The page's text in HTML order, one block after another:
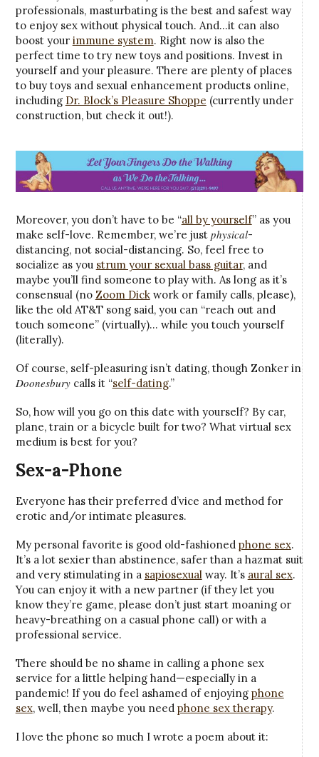
professionals, masturbating is the best and safest way
to enjoy sex without physical touch. And…it can also
boost your immune system. Right now is also the
perfect time to try new toys and positions. Invest in
yourself and your pleasure. There are plenty of places
to buy toys and sexual enhancement products online,
including Dr. Block’s Pleasure Shoppe (currently under
construction, but check it out!).
Moreover, you don’t have to be “all by yourself” as you
make self-love. Remember, we’re just physical-
distancing, not social-distancing. So, feel free to
socialize as you strum your sexual bass guitar, and
maybe you’ll find someone to play with. As long as it’s
consensual (no Zoom Dickwork or family calls, please),
like the old AT&T song said, you can “reach out and
touch someone” (virtually)… while you touch yourself
(literally).
Of course, self-pleasuring isn’t dating, though Zonker in
Doonesburycalls it “self-dating.”
So, how will you go on this date with yourself? By car,
plane, train or a bicycle built for two? What virtual sex
medium is best for you?
Sex-a-Phone
Everyone has their preferred d’vice and method for
erotic and/or intimate pleasures.
My personal favorite is good old-fashioned phone sex.
It’s a lot sexier than abstinence, safer than a hazmat suit
and very stimulating in a sapiosexualway. It’s aural sex.
You can enjoy it with a new partner (if they let you
know they’re game, please don’t just start moaning or
heavy-breathing on a casual phone call) or with a
professional service.
There should be no shame in calling a phone sex
service for a little helping hand—especially in a
pandemic! If you do feel ashamed of enjoying phone
sex, well, then maybe you need phone sex therapy.
I love the phone so much I wrote a poem about it: